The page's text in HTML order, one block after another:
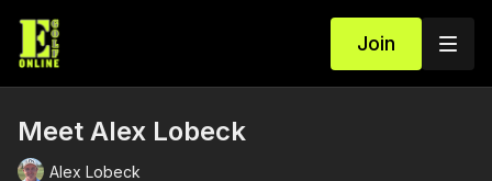
Join
Meet Alex Lobeck
Alex Lobeck